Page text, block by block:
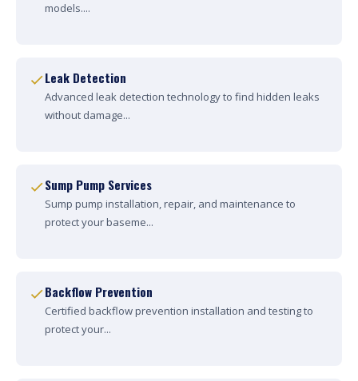
models....
Leak Detection
Advanced leak detection technology to find hidden leaks
without damage...
Sump Pump Services
Sump pump installation, repair, and maintenance to
protect your baseme...
Backflow Prevention
Certified backflow prevention installation and testing to
protect your...